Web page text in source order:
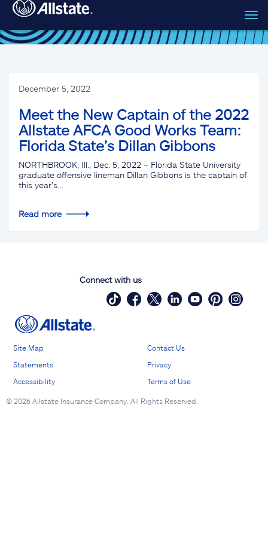
Skip to main content
December 5, 2022
Meet the New Captain of the 2022
Allstate AFCA Good Works Team:
Florida State’s Dillan Gibbons
NORTHBROOK, Ill., Dec. 5, 2022 – Florida State University
graduate offensive lineman Dillan Gibbons is the captain of
this year’s…
Read more
Connect with us
Site Map
Contact Us
Statements
Privacy
Accessibility
Terms of Use
© 2026 Allstate Insurance Company. All Rights Reserved.